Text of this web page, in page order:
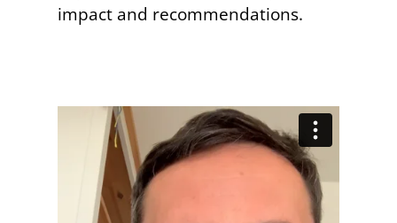
impact and recommendations.